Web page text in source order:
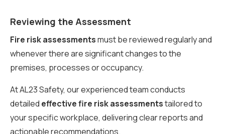
Reviewing the Assessment
Fire risk assessmentsmust be reviewed regularly and
whenever there are significant changes to the
premises, processes or occupancy.
At AL23 Safety, our experienced team conducts
detailed effective fire risk assessmentstailored to
your specific workplace, delivering clear reports and
actionable recommendations.